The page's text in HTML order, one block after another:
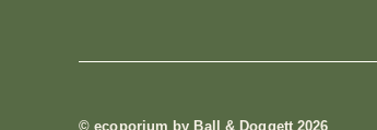
© ecoporium by Ball & Doggett 2026